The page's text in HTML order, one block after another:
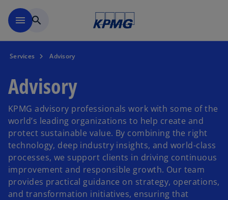
menu search
Services Advisory
Advisory
KPMG advisory professionals work with some of the
world’s leading organizations to help create and
protect sustainable value. By combining the right
technology, deep industry insights, and world-class
processes, we support clients in driving continuous
improvement and responsible growth. Our team
provides practical guidance on strategy, operations,
and transformation initiatives, ensuring that